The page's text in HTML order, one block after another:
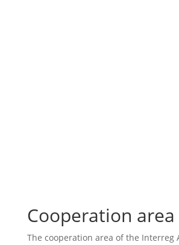
Cooperation area
The cooperation area of the Interreg